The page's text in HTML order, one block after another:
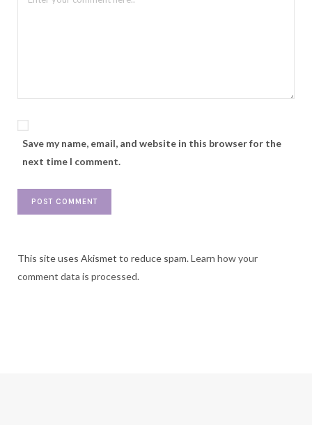
Save my name, email, and website in this browser for the
next time I comment.
This site uses Akismet to reduce spam.Learn how your
comment data is processed.